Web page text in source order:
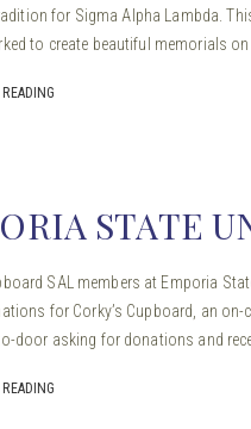
for Sigma Alpha Lambda.
to create beautiful memorials on
STATE
SAL members at Emporia
for Corky’s Cupboard, an
door asking for donations and